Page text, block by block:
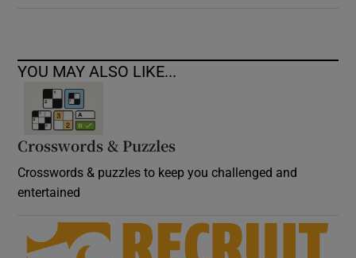
YOU MAY ALSO LIKE...
Crosswords & Puzzles
Crosswords & puzzles to keep you challenged and
entertained